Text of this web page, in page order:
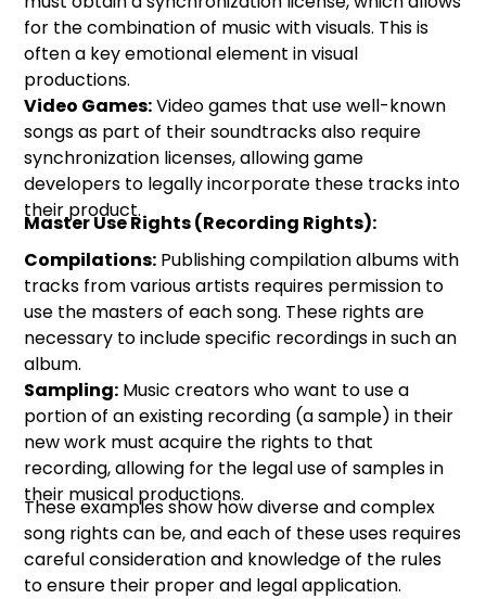
for the combination of music with visuals. This is
often a key emotional element in visual
productions.
Video Games:Video games that use well-known
songs as part of their soundtracks also require
synchronization licenses, allowing game
developers to legally incorporate these tracks into
their product.
Master Use Rights (Recording Rights):
Compilations: Publishing compilation albums with
tracks from various artists requires permission to
use the masters of each song. These rights are
necessary to include specific recordings in such an
album.
Sampling: Music creators who want to use a
portion of an existing recording (a sample) in their
new work must acquire the rights to that
recording, allowing for the legal use of samples in
their musical productions.
These examples show how diverse and complex
song rights can be, and each of these uses requires
careful consideration and knowledge of the rules
to ensure their proper and legal application.